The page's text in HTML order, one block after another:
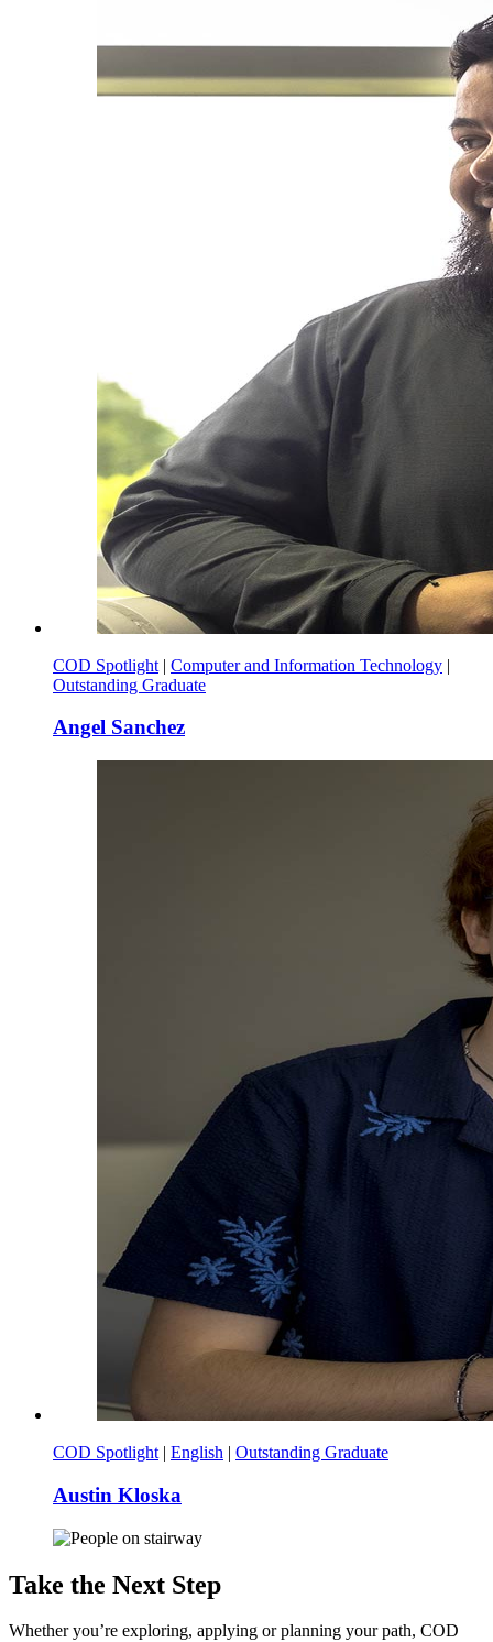
COD Spotlight | Computer and Information Technology |
Outstanding Graduate
Angel Sanchez
COD Spotlight | English | Outstanding Graduate
Austin Kloska
Take the Next Step
Whether you’re exploring, applying or planning your path, COD